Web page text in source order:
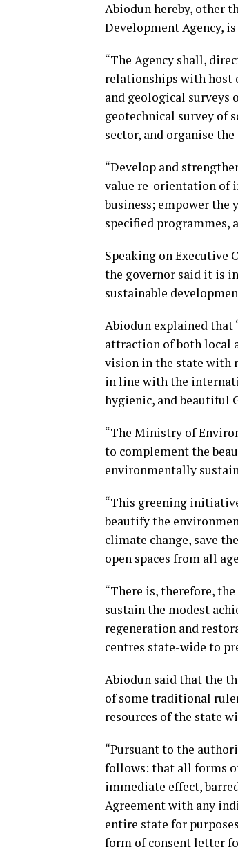
Abiodun hereby, other
Development Agency,
“The Agency shall,
relationships with host
and geological
geotechnical survey of
sector, and organise
“Develop and
value re-orientation of
business; empower
specified programmes,
Speaking on Executive
the governor said it is
sustainable
Abiodun explained that
attraction of both local
vision in the state with
in line with the
hygienic, and beautiful
“The Ministry of
to complement the
environmentally
“This greening
beautify the
climate change, save
open spaces from all
“There is, therefore,
sustain the modest
regeneration and
centres state-wide to
Abiodun said that the
of some traditional
resources of the state
“Pursuant to the
follows: that all forms
immediate effect,
Agreement with any
entire state for
form of consent letter